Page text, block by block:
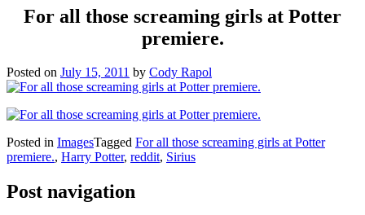
For all those screaming girls at Potter
premiere.
Posted on July 15, 2011 by Cody Rapol
Posted in ImagesTagged For all those screaming girls at Potter
premiere., Harry Potter, reddit, Sirius
Post navigation